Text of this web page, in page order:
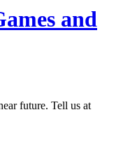
and
future. Tell us at